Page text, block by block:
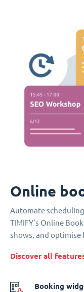
Online
Automate
TIMIFY’s Online
shows, and optimise
Discover all
Booking